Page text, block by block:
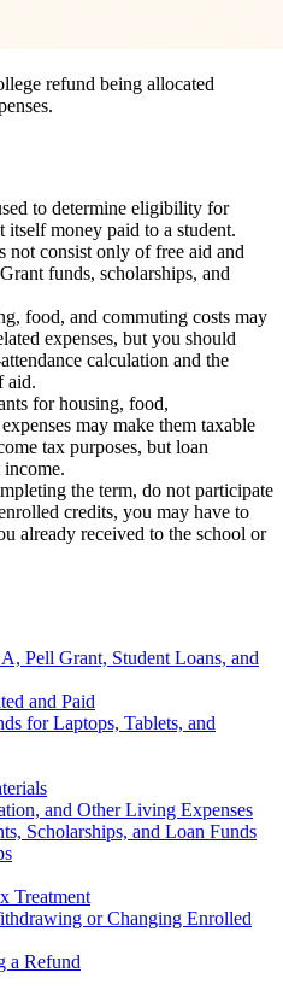
refund being allocated
to determine eligibility for
itself money paid to a student.
not consist only of free aid and
funds, scholarships, and
food, and commuting costs may
expenses, but you should
calculation and the
aid.
for housing, food,
may make them taxable
tax purposes, but loan
income.
the term, do not participate
credits, you may have to
already received to the school or
Pell Grant, Student Loans, and
and Paid
for Laptops, Tablets, and
and Other Living Expenses
Scholarships, and Loan Funds
Treatment
or Changing Enrolled
a Refund